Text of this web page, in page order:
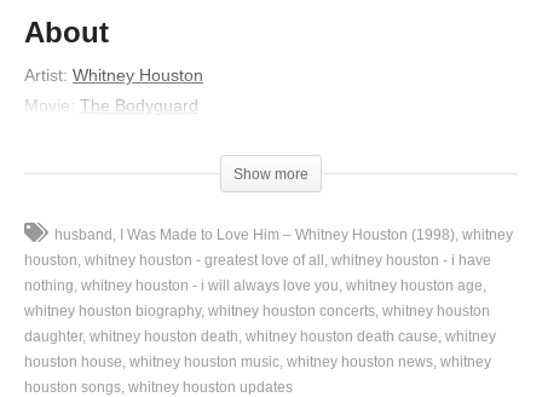
About
Artist: Whitney Houston
Movie: The Bodyguard
Lyrics
Yes, Jesus loves me
For the Bible tells me so (tells me)
So (tells me so)
Jesus loves me, this I know
For the Bible tells me so
Little ones to him belong
Show more
husband I Was Made to Love Him – Whitney Houston (1998) whitney
houston whitney houston - greatest love of all
whitney houston - i have
nothing whitney houston - i will always love you whitney houston age
whitney houston biography whitney houston concerts whitney houston
daughter whitney houston death whitney houston death cause whitney
houston house whitney houston music whitney houston news whitney
houston songs whitney houston updates